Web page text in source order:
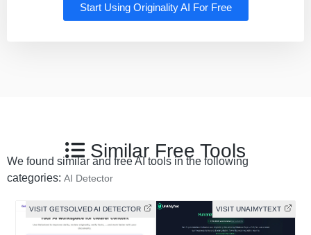
Start Using Originality AI For Free
Similar Free Tools
We found similar and free AI tools in the following
categories: AI Detector
VISIT GETSOLVED AI DETECTOR VISIT UNAIMYTEXT